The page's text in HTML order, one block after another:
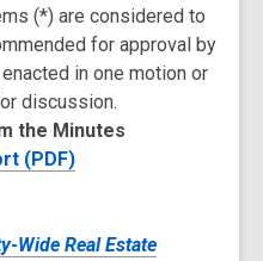
(*) are considered to
for approval by
in one motion or
discussion.
the Minutes
(PDF)
Wide Real Estate